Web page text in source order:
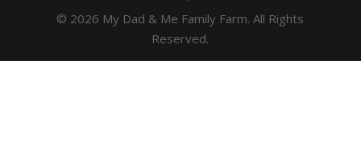
© 2026 My Dad & Me Family Farm. All Rights
Reserved.